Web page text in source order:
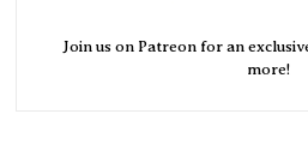
Join us on Patreon for an
more!